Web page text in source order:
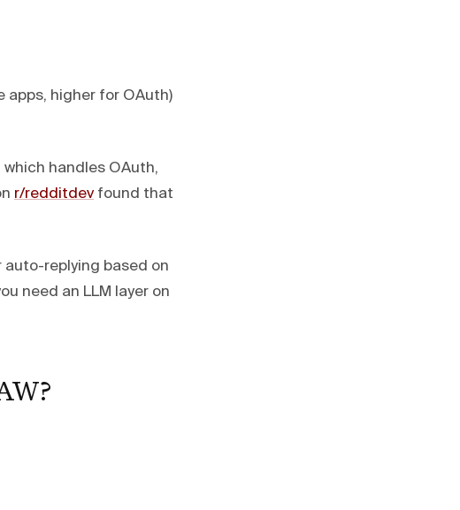
higher for OAuth)
which handles OAuth,
r/redditdevfound that
auto-replying based on
need an LLM layer on